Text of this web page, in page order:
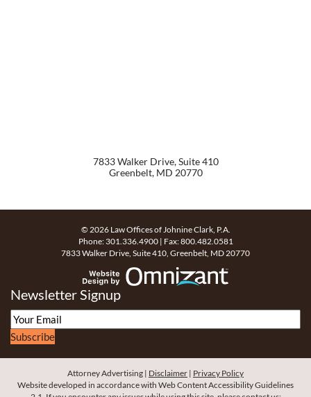
7833 Walker Drive, Suite 410
Greenbelt, MD 20770
© 2026 Law Offices of Johnine Clark, P.A.
Phone: 301.336.4900 | Fax:800.482.0581
7833 Walker Drive, Suite 410 Greenbelt MD 20770
Website Design by
Newsletter Signup
Subscribe
Attorney Advertising Disclaimer Privacy Policy
Website developed in accordance with Web Content Accessibility Guidelines